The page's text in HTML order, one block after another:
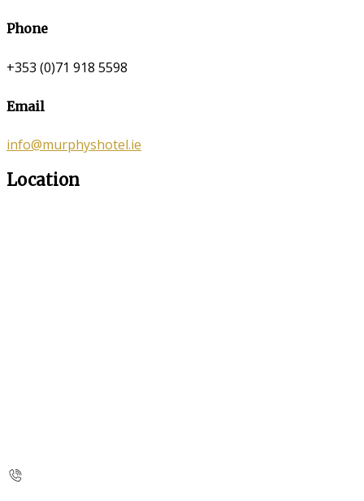
Phone
+353 (0)71 918 5598
Email
info@murphyshotel.ie
Location